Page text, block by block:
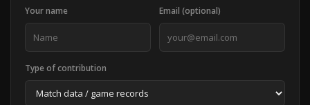
Your name Email (optional)
Type of contribution